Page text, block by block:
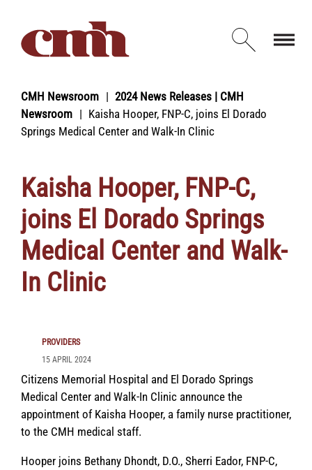
Open
CMH Newsroom
2024 News Releases | CMH
Newsroom
Kaisha Hooper, FNP-C, joins El Dorado
Springs Medical Center and Walk-In Clinic
Kaisha Hooper, FNP-C,
joins El Dorado Springs
Medical Center and Walk-
In Clinic
PROVIDERS
15 APRIL 2024
Citizens Memorial Hospital and El Dorado Springs
Medical Center and Walk-In Clinic announce the
appointment of Kaisha Hooper, a family nurse practitioner,
to the CMH medical staff.
Hooper joins Bethany Dhondt, D.O., Sherri Eador, FNP-C,